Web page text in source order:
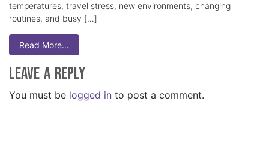
temperatures, travel stress, new environments, changing
routines, and busy […]
Read More…
Leave a Reply
You must be logged in to post a comment.